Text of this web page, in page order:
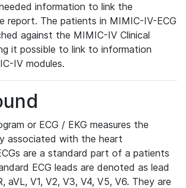
information to link the
report. The patients in MIMIC-IV-ECG
against the MIMIC-IV Clinical
it possible to link to information
IV modules.
or ECG / EKG measures the
associated with the heart
are a standard part of a patients
ECG leads are denoted as lead
aVL, V1, V2, V3, V4, V5, V6. They are